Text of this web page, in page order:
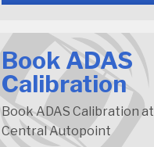
Book ADAS
Calibration
Book ADAS Calibration at
Central Autopoint